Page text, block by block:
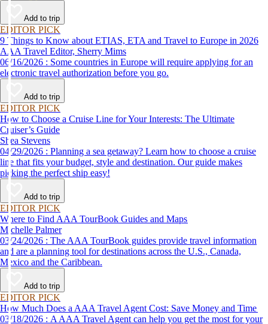
Add to trip
EDITOR PICK
9 Things to Know about ETIAS, ETA and Travel to Europe in 2026
AAA Travel Editor, Sherry Mims
06/16/2026 : Some countries in Europe will require applying for an
electronic travel authorization before you go.
Add to trip
EDITOR PICK
How to Choose a Cruise Line for Your Interests: The Ultimate
Cruiser’s Guide
Shea Stevens
04/29/2026 : Planning a sea getaway? Learn how to choose a cruise
line that fits your budget, style and destination. Our guide makes
picking the perfect ship easy!
Add to trip
EDITOR PICK
Where to Find AAA TourBook Guides and Maps
Michelle Palmer
03/24/2026 : The AAA TourBook guides provide travel information
and are a planning tool for destinations across the U.S., Canada,
Mexico and the Caribbean.
Add to trip
EDITOR PICK
How Much Does a AAA Travel Agent Cost: Save Money and Time
03/18/2026 : A AAA Travel Agent can help you get the most for your